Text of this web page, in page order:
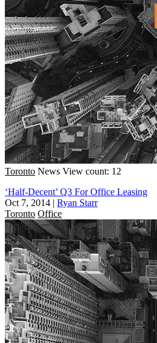
Toronto News View count: 12
‘Half-Decent’ Q3 For Office Leasing
Oct 7, 2014 | Ryan Starr
Toronto Office